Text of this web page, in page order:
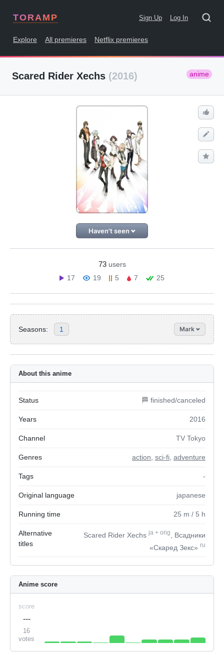
TORAMP Sign Up Log In
Explore All premieres Netflix premieres
Scared Rider Xechs (2016) anime
Haven't seen
73 users
17
19 5 7 25
Seasons: 1 Mark
About this anime
Status 🏁 finished/canceled
Years 2016
Channel TV Tokyo
Genres action sci-fi adventure
Tags -
Original language japanese
Running time 25 m / 5 h
Alternative
titles
Scared Rider Xechsja + orig
, Всадники
«Скаред Зекс» ru
Anime score
score
---
16
votes